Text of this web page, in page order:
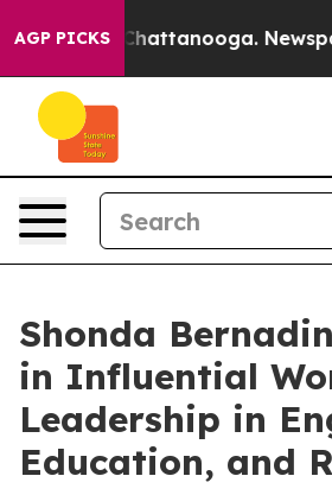
AGP PICKS
in Chattanooga.
Shonda
in Influential
Leadership in
Education, and